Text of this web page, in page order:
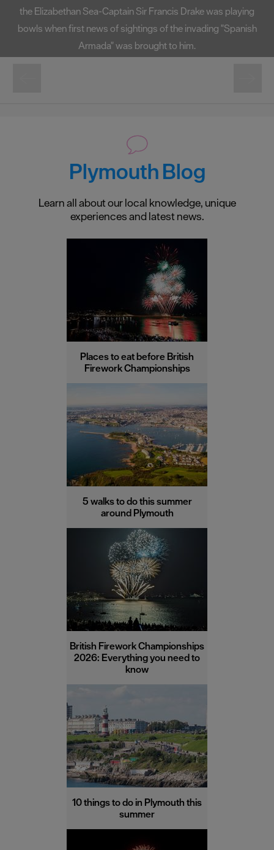
the Elizabethan Sea-Captain Sir Francis Drake was playing
bowls when first news of sightings of the invading "Spanish
Armada" was brought to him.
Plymouth Blog
Learn all about our local knowledge, unique
experiences and latest news.
Places to eat before British
Firework Championships
5 walks to do this summer
around Plymouth
British Firework Championships
2026: Everything you need to
know
10 things to do in Plymouth this
summer